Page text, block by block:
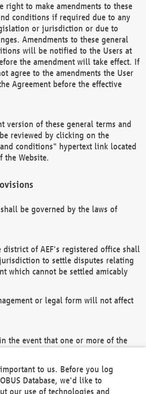
right to make amendments to these
conditions if required due to any
or jurisdiction or due to
Amendments to these general
will be notified to the Users at
the amendment will take effect. If
agree to the amendments the User
Agreement before the effective
version of these general terms and
reviewed by clicking on the
conditions" hypertext link located
the Website.
be governed by the laws of
district of AEF's registered office shall
to settle disputes relating
which cannot be settled amicably
or legal form will not affect
the event that one or more of the
of this Agreement and/or the
conditions shall remain in full
to us. Before you log
Database, we'd like to
our use of technologies and